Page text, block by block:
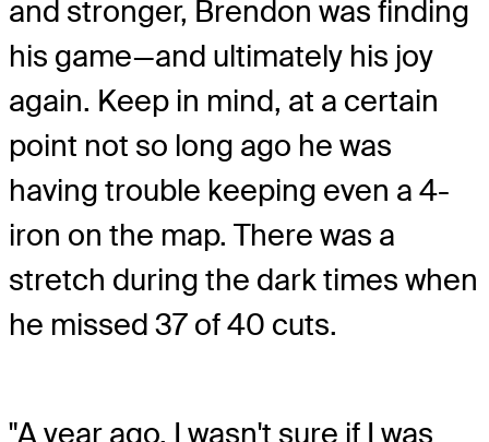
and stronger, Brendon was finding
his game—and ultimately his joy
again. Keep in mind, at a certain
point not so long ago he was
having trouble keeping even a 4-
iron on the map. There was a
stretch during the dark times when
he missed 37 of 40 cuts.
"A year ago, I wasn't sure if I was